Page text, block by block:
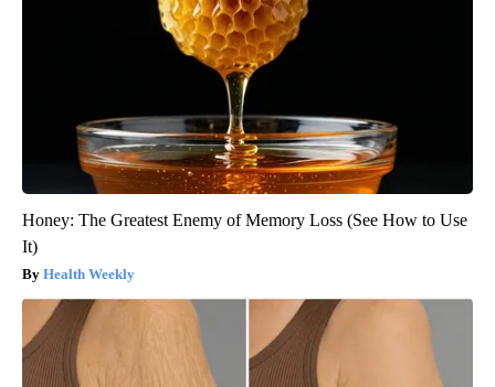
Honey: The Greatest Enemy of Memory Loss (See How to Use
It)
Health Weekly